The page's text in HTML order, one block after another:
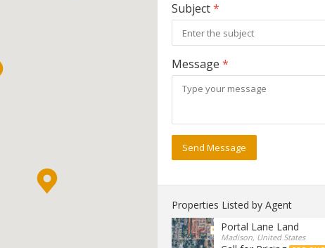
Subject*
Message *
Send Message
Properties Listed by Agent
Portal Lane Land
Madison, United States